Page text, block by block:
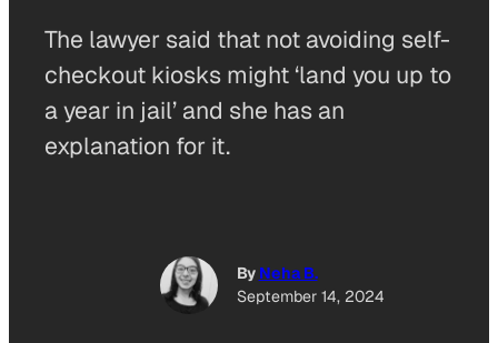
The lawyer said that not avoiding self-
checkout kiosks might ‘land you up to
a year in jail’ and she has an
explanation for it.
By Neha B.
September 14, 2024